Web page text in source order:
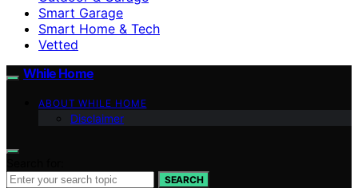
Smart Garage
Smart Home & Tech
Vetted
While Home
ABOUT WHILE HOME
Disclaimer
SEARCH